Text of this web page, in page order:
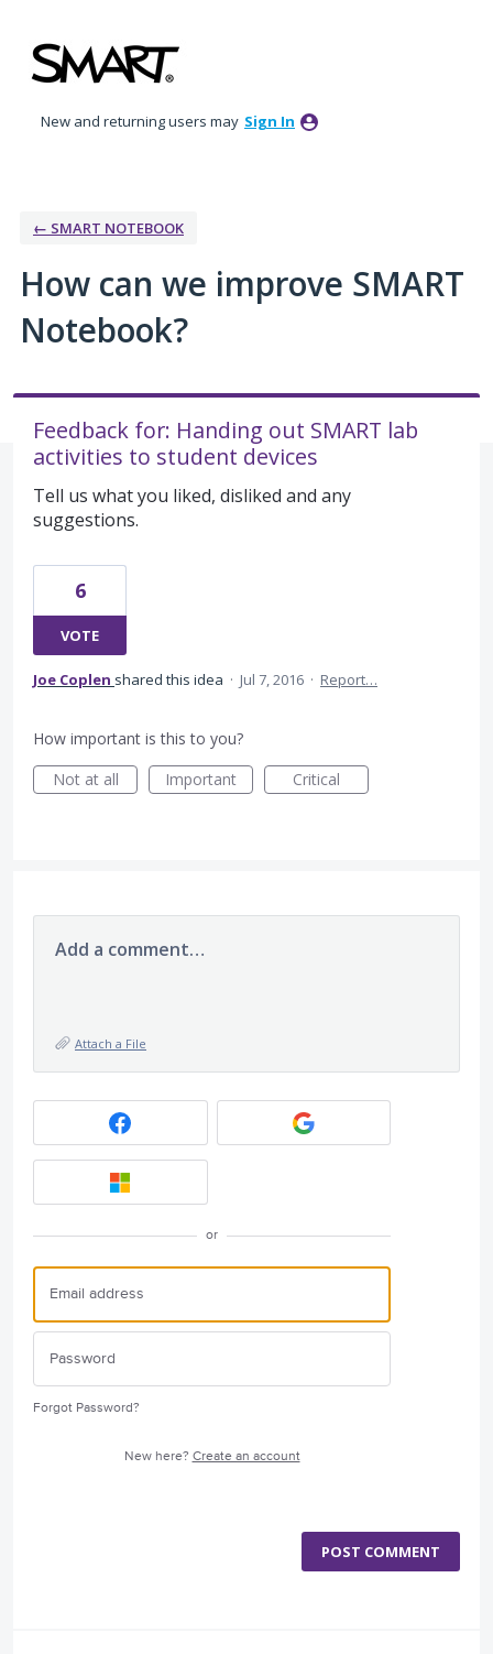
to
content
New and returning users may Sign In
← SMART NOTEBOOK
How can we improve SMART
Notebook?
Feedback for: Handing out SMART lab
activities to student devices
Tell us what you liked, disliked and any
suggestions.
6
VOTE
Joe Coplen shared this idea · Jul 7, 2016 · Report…
How important is this to you?
Not at all
Important Critical
Add a comment…
Attach a File
or
Forgot Password?
New here? Create an account
POST COMMENT